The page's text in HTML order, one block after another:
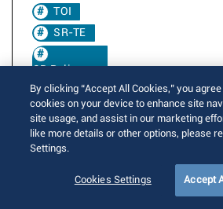
TOI
SR-TE
EOS 4.24.0F
CBF
EOS
By clicking “Accept All Cookies,” you
cookies on your device to enhance site
site usage, and assist in our marketing
like more details or other options, please
Settings.
Cookies Settings Accept